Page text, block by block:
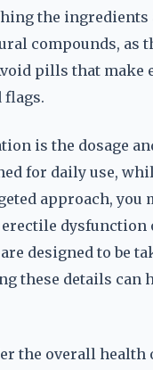
the
compounds, as
pills that
flags.
is the dosage
for daily use,
approach,
designed to be
these details
the overall